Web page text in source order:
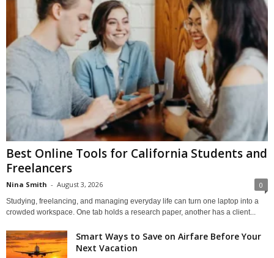
Best Online Tools for California Students and
Freelancers
Nina Smith - August 3, 2026 0
Studying, freelancing, and managing everyday life can turn one laptop into a
crowded workspace. One tab holds a research paper, another has a client...
Smart Ways to Save on Airfare Before Your
Next Vacation